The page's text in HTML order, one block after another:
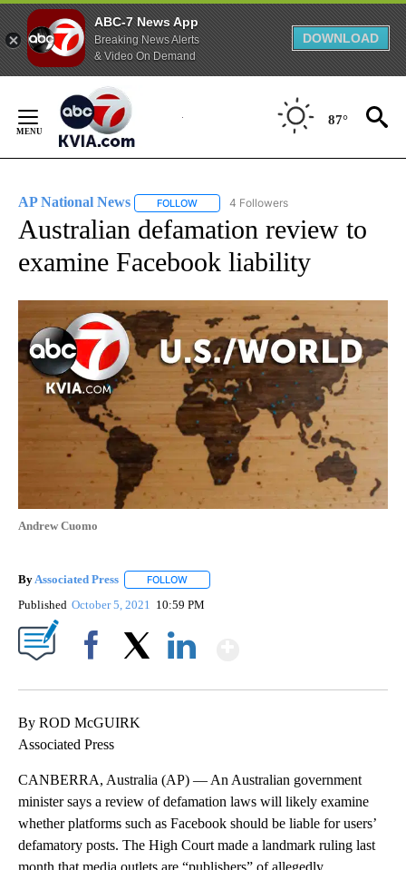
ABC-7 News App
Breaking News Alerts
& Video On Demand
DOWNLOAD
Content
87°
AP National News FOLLOW FOLLOW "AP NATIONAL NEWS" TO
4 Followers
Australian defamation review to
examine Facebook liability
Andrew Cuomo
By Associated Press FOLLOW
Published October 5, 2021 10:59 PM
By ROD McGUIRK
Associated Press
CANBERRA, Australia (AP) — An Australian government
minister says a review of defamation laws will likely examine
whether platforms such as Facebook should be liable for users’
defamatory posts. The High Court made a landmark ruling last